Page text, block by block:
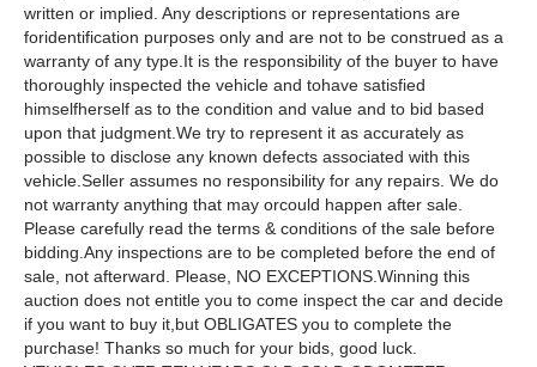
written or implied. Any descriptions or representations are
foridentification purposes only and are not to be construed as a
warranty of any type.It is the responsibility of the buyer to have
thoroughly inspected the vehicle and tohave satisfied
himselfherself as to the condition and value and to bid based
upon that judgment.We try to represent it as accurately as
possible to disclose any known defects associated with this
vehicle.Seller assumes no responsibility for any repairs. We do
not warranty anything that may orcould happen after sale.
Please carefully read the terms & conditions of the sale before
bidding.Any inspections are to be completed before the end of
sale, not afterward. Please, NO EXCEPTIONS.Winning this
auction does not entitle you to come inspect the car and decide
if you want to buy it,but OBLIGATES you to complete the
purchase! Thanks so much for your bids, good luck.